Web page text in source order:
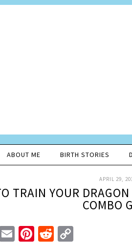
ABOUT ME BIRTH STORIES
APRIL 29,
TRAIN YOUR
COMBO
EmailPinterest
Reddit